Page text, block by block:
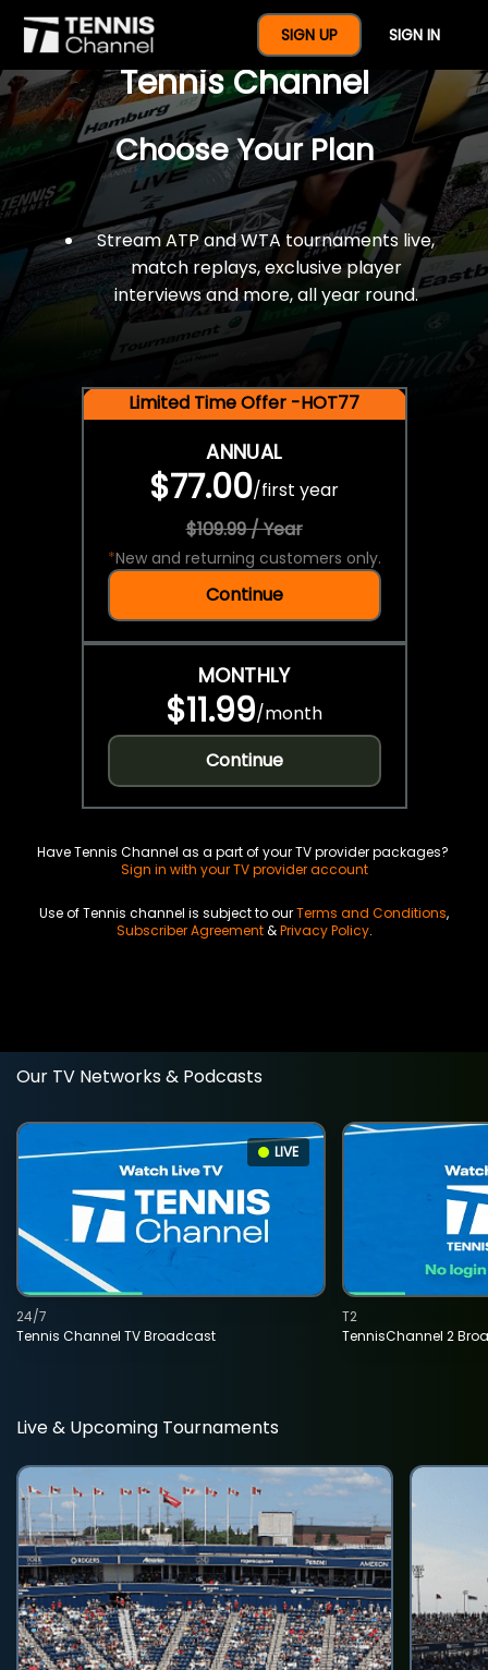
SIGN UP SIGN IN
$77 For A Full Year Of
Tennis Channel
Choose Your Plan
Stream ATP and WTA tournaments live,
match replays, exclusive player
interviews and more, all year round.
Limited Time Offer -HOT77
ANNUAL
$77.00/first year
$109.99 / Year
*New and returning customers only.
Continue
MONTHLY
$11.99/month
Continue
Have Tennis Channel as a part of your TV provider packages?
Sign in with your TV provider account
Use of Tennis channel is subject to ourTerms and Conditions,
Subscriber Agreement&Privacy Policy.
Our TV Networks & Podcasts
LIVE
Tennis Channel TV Broadcast
24/7
TennisChannel 2
T2
Live & Upcoming Tournaments